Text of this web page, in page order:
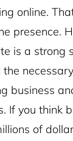
online.
presence.
is a strong
business
If you think
of